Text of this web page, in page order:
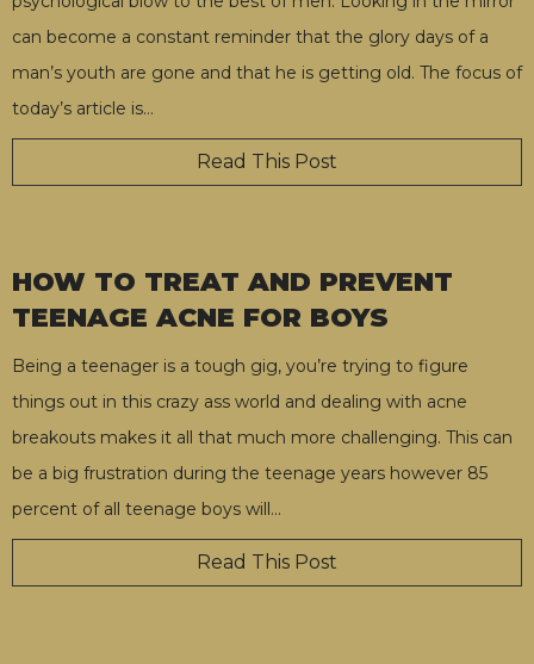
can become a constant reminder that the glory days of a
man’s youth are gone and that he is getting old. The focus of
today’s article is…
Read This Post
HOW TO TREAT AND PREVENT
TEENAGE ACNE FOR BOYS
Being a teenager is a tough gig, you’re trying to figure
things out in this crazy ass world and dealing with acne
breakouts makes it all that much more challenging. This can
be a big frustration during the teenage years however 85
percent of all teenage boys will…
Read This Post